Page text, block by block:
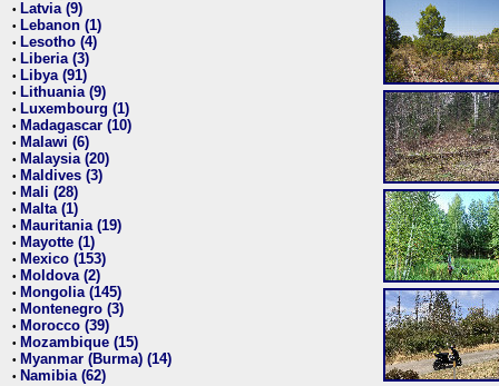
• Latvia (9)
• Lebanon (1)
• Lesotho (4)
• Liberia (3)
• Libya (91)
• Lithuania (9)
• Luxembourg (1)
• Madagascar (10)
• Malawi (6)
• Malaysia (20)
• Maldives (3)
• Mali (28)
• Malta (1)
• Mauritania (19)
• Mayotte (1)
• Mexico (153)
• Moldova (2)
• Mongolia (145)
• Montenegro (3)
• Morocco (39)
• Mozambique (15)
• Myanmar (Burma) (14)
• Namibia (62)